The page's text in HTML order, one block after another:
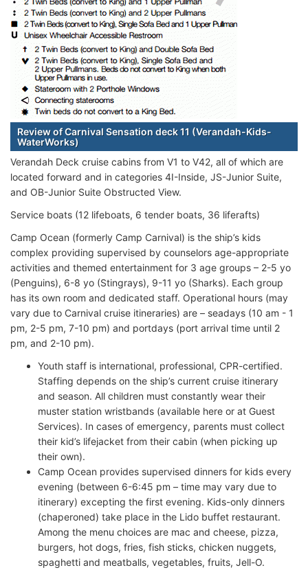
Review of Carnival Sensation deck 11 (Verandah-Kids-
WaterWorks)
Verandah Deck cruise cabins from V1 to V42, all of which are
located forward and in categories 4I-Inside, JS-Junior Suite,
and OB-Junior Suite Obstructed View.
Service boats (12 lifeboats, 6 tender boats, 36 liferafts)
Camp Ocean (formerly Camp Carnival) is the ship’s kids
complex providing supervised by counselors age-appropriate
activities and themed entertainment for 3 age groups – 2-5 yo
(Penguins), 6-8 yo (Stingrays), 9-11 yo (Sharks). Each group
has its own room and dedicated staff. Operational hours (may
vary due to Carnival cruise itineraries) are – seadays (10 am - 1
pm, 2-5 pm, 7-10 pm) and portdays (port arrival time until 2
pm, and 2-10 pm).
Youth staff is international, professional, CPR-certified.
Staffing depends on the ship’s current cruise itinerary
and season. All children must constantly wear their
muster station wristbands (available here or at Guest
Services). In cases of emergency, parents must collect
their kid’s lifejacket from their cabin (when picking up
their own).
Camp Ocean provides supervised dinners for kids every
evening (between 6-6:45 pm – time may vary due to
itinerary) excepting the first evening. Kids-only dinners
(chaperoned) take place in the Lido buffet restaurant.
Among the menu choices are mac and cheese, pizza,
burgers, hot dogs, fries, fish sticks, chicken nuggets,
spaghetti and meatballs, vegetables, fruits, Jell-O.